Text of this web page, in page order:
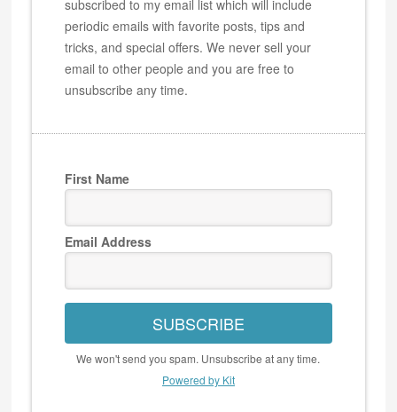
subscribed to my email list which will include
periodic emails with favorite posts, tips and
tricks, and special offers. We never sell your
email to other people and you are free to
unsubscribe any time.
First Name
Email Address
SUBSCRIBE
We won't send you spam. Unsubscribe at any time.
Powered by Kit